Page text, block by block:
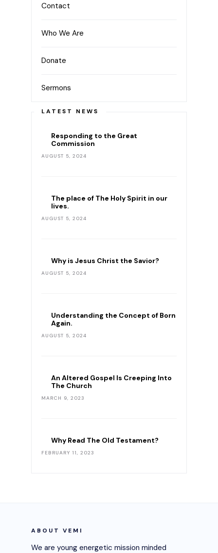
Contact
Who We Are
Donate
Sermons
LATEST NEWS
Responding to the Great
Commission
AUGUST 5, 2024
The place of The Holy Spirit in our
lives.
AUGUST 5, 2024
Why is Jesus Christ the Savior?
AUGUST 5, 2024
Understanding the Concept of Born
Again.
AUGUST 5, 2024
An Altered Gospel Is Creeping Into
The Church
MARCH 9, 2023
Why Read The Old Testament?
FEBRUARY 11, 2023
ABOUT VEMI
We are young energetic mission minded